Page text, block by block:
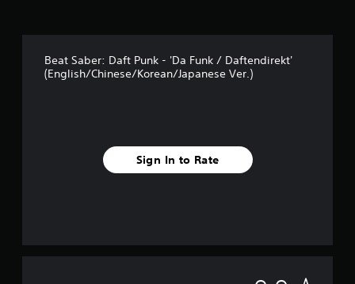
Beat Saber: Daft Punk - 'Da Funk / Daftendirekt'
(English/Chinese/Korean/Japanese Ver.)
Sign In to Rate